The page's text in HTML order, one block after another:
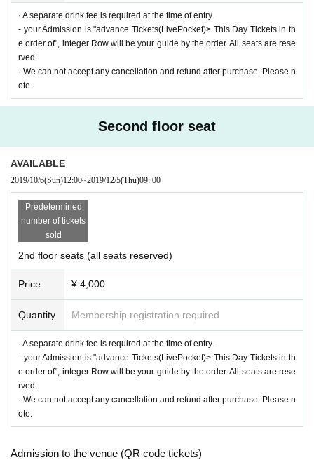
· A separate drink fee is required at the time of entry.
- your Admission is "advance Tickets(LivePocket)> This Day Tickets in th
e order of", integer Row will be your guide by the order. All seats are rese
rved.
· We can not accept any cancellation and refund after purchase. Please n
ote.
Second floor seat
AVAILABLE
2019/10/6(Sun)12:00~2019/12/5(Thu)09: 00
Predetermined
number of tickets
sold
2nd floor seats (all seats reserved)
Price ¥ 4,000
Quantity Membership registration required
· A separate drink fee is required at the time of entry.
- your Admission is "advance Tickets(LivePocket)> This Day Tickets in th
e order of", integer Row will be your guide by the order. All seats are rese
rved.
· We can not accept any cancellation and refund after purchase. Please n
ote.
Admission to the venue (QR code tickets)